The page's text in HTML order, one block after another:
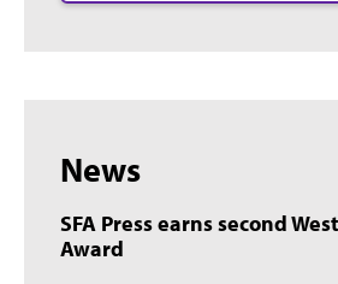
News
SFA Press earns second
Award